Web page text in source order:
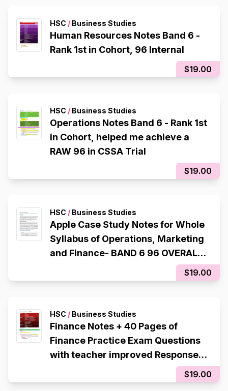
HSC / Business Studies
Human Resources Notes Band 6 -
Rank 1st in Cohort, 96 Internal
$19.00
HSC / Business Studies
Operations Notes Band 6 - Rank 1st
in Cohort, helped me achieve a
RAW 96 in CSSA Trial
$19.00
HSC / Business Studies
Apple Case Study Notes for Whole
Syllabus of Operations, Marketing
and Finance- BAND 6 96 OVERALL
$19.00
HSC / Business Studies
Finance Notes + 40 Pages of
Finance Practice Exam Questions
with teacher improved Responses
Band 6 - Rank 1st in Cohort, 96
Internal
$19.00